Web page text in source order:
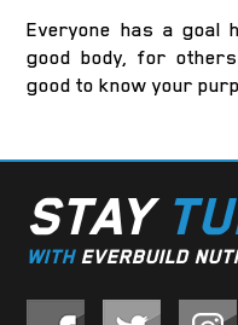
Everyone has a goal
good body, for
good to know your
STAY
WITHEVERBUILD